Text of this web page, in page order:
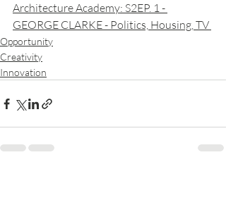
Architecture Academy: S2EP. 1 -
GEORGE CLARKE - Politics, Housing, TV
Opportunity
Creativity
Innovation